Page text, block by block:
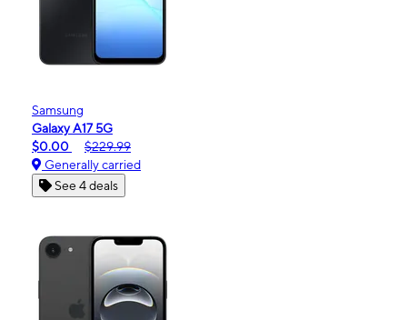
Samsung
Galaxy A17 5G
$0.00
$229.99
Generally carried
See 4 deals